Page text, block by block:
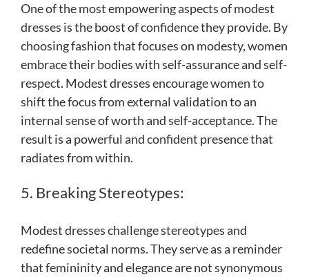
One of the most empowering aspects of modest
dresses is the boost of confidence they provide. By
choosing fashion that focuses on modesty, women
embrace their bodies with self-assurance and self-
respect. Modest dresses encourage women to
shift the focus from external validation to an
internal sense of worth and self-acceptance. The
result is a powerful and confident presence that
radiates from within.
5. Breaking Stereotypes:
Modest dresses challenge stereotypes and
redefine societal norms. They serve as a reminder
that femininity and elegance are not synonymous